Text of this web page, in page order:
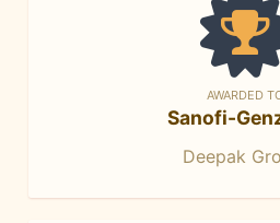
AWARDED
Sanofi-
Deepak